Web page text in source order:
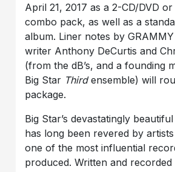
April 21, 2017 as a 2-CD/DVD
combo pack, as well as a
album. Liner notes by
writer Anthony DeCurtis and
(from the dB’s, and a founding
Big Star Thirdensemble) will
package.
Big Star’s devastatingly
has long been revered by
one of the most influential
produced. Written and